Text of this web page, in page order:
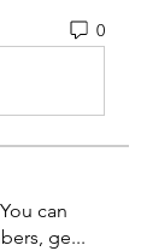
0
can
ge...